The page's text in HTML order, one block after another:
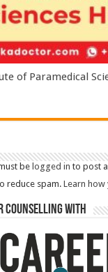
of Paramedical
be logged in to post
reduce spam.Learn how
Counselling With